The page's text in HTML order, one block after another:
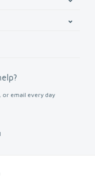
or email every day